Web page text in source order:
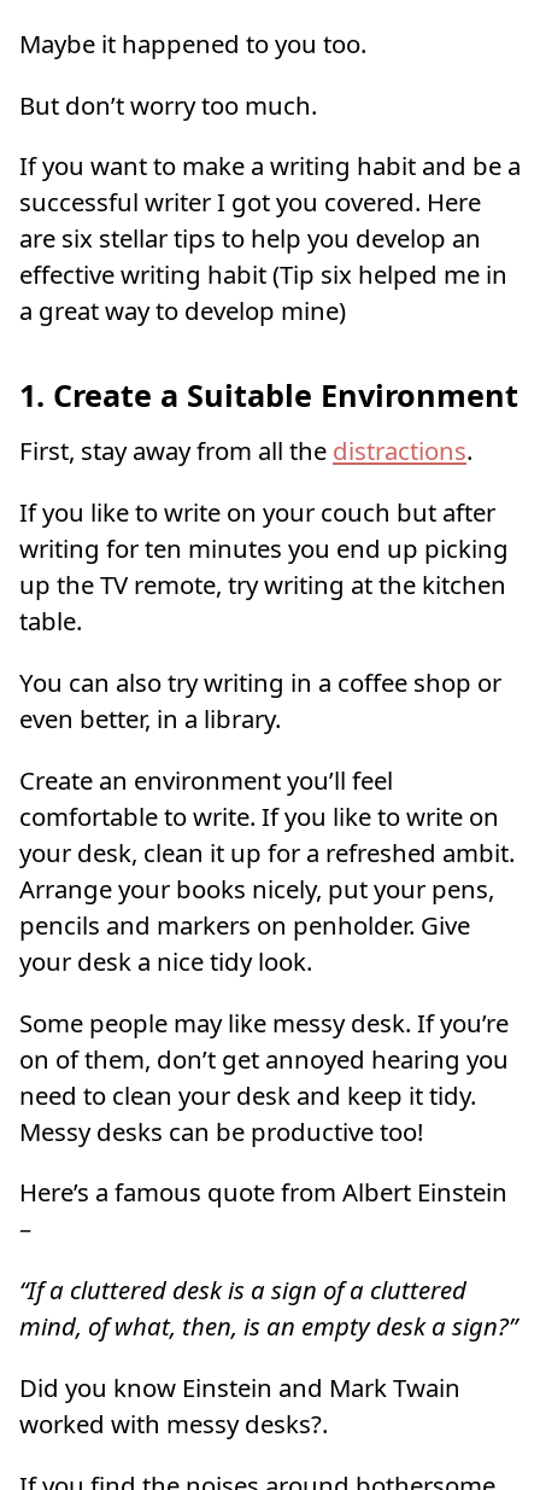
Maybe it happened to you too.
But don’t worry too much.
If you want to make a writing habit and be a
successful writer I got you covered. Here
are six stellar tips to help you develop an
effective writing habit (Tip six helped me in
a great way to develop mine)
1. Create a Suitable Environment
First, stay away from all the distractions.
If you like to write on your couch but after
writing for ten minutes you end up picking
up the TV remote, try writing at the kitchen
table.
You can also try writing in a coffee shop or
even better, in a library.
Create an environment you’ll feel
comfortable to write. If you like to write on
your desk, clean it up for a refreshed ambit.
Arrange your books nicely, put your pens,
pencils and markers on penholder. Give
your desk a nice tidy look.
Some people may like messy desk. If you’re
on of them, don’t get annoyed hearing you
need to clean your desk and keep it tidy.
Messy desks can be productive too!
Here’s a famous quote from Albert Einstein
–
“If a cluttered desk is a sign of a cluttered
mind, of what, then, is an empty desk a sign?”
Did you know Einstein and Mark Twain
worked with messy desks?.